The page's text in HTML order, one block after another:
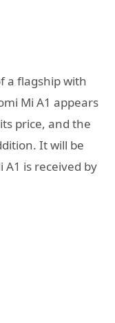
a flagship with
Mi A1 appears
price, and the
It will be
is received by